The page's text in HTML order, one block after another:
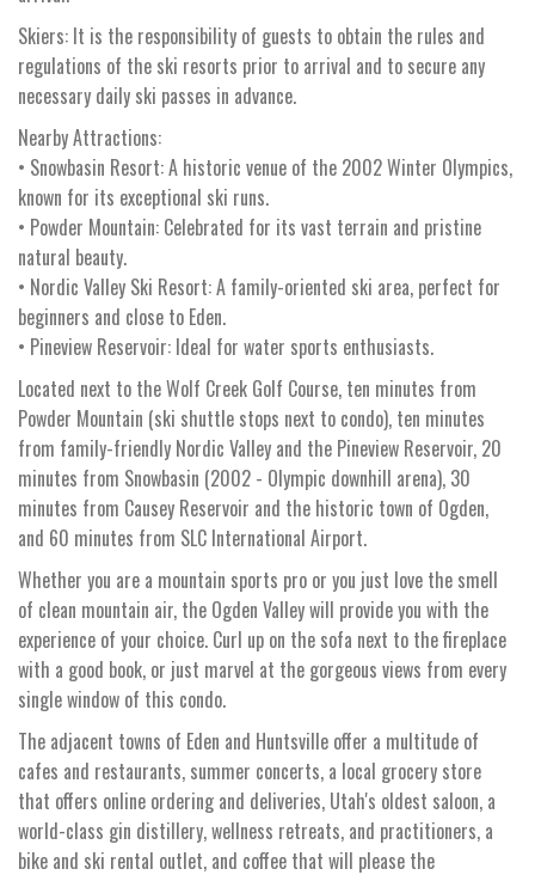
Skiers: It is the responsibility of guests to obtain the rules and
regulations of the ski resorts prior to arrival and to secure any
necessary daily ski passes in advance.
Nearby Attractions:
• Snowbasin Resort: A historic venue of the 2002 Winter Olympics,
known for its exceptional ski runs.
• Powder Mountain: Celebrated for its vast terrain and pristine
natural beauty.
• Nordic Valley Ski Resort: A family-oriented ski area, perfect for
beginners and close to Eden.
• Pineview Reservoir: Ideal for water sports enthusiasts.
Located next to the Wolf Creek Golf Course, ten minutes from
Powder Mountain (ski shuttle stops next to condo), ten minutes
from family-friendly Nordic Valley and the Pineview Reservoir, 20
minutes from Snowbasin (2002 - Olympic downhill arena), 30
minutes from Causey Reservoir and the historic town of Ogden,
and 60 minutes from SLC International Airport.
Whether you are a mountain sports pro or you just love the smell
of clean mountain air, the Ogden Valley will provide you with the
experience of your choice. Curl up on the sofa next to the fireplace
with a good book, or just marvel at the gorgeous views from every
single window of this condo.
The adjacent towns of Eden and Huntsville offer a multitude of
cafes and restaurants, summer concerts, a local grocery store
that offers online ordering and deliveries, Utah's oldest saloon, a
world-class gin distillery, wellness retreats, and practitioners, a
bike and ski rental outlet, and coffee that will please the